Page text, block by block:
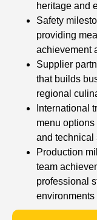
heritage and
Safety
providing
achievement
Supplier
that builds
regional
International
menu
and technical
Production
team
professional
environments